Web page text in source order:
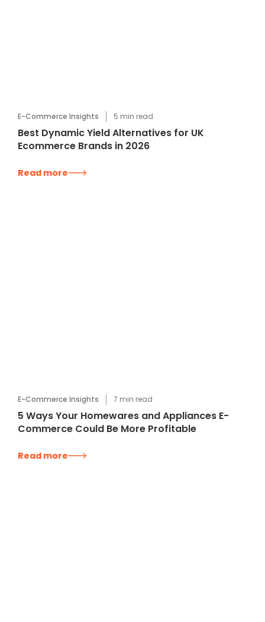
E-Commerce Insights 5 min read
Best Dynamic Yield Alternatives for UK
Ecommerce Brands in 2026
Read more
E-Commerce Insights 7 min read
5 Ways Your Homewares and Appliances E-
Commerce Could Be More Profitable
Read more